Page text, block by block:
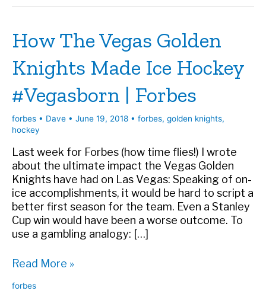
How The Vegas Golden
Knights Made Ice Hockey
#Vegasborn | Forbes
forbes • Dave • June 19, 2018 • forbes, golden knights,
hockey
Last week for Forbes (how time flies!) I wrote
about the ultimate impact the Vegas Golden
Knights have had on Las Vegas: Speaking of on-
ice accomplishments, it would be hard to script a
better first season for the team. Even a Stanley
Cup win would have been a worse outcome. To
use a gambling analogy: […]
How
Vegas
Read More »
forbes